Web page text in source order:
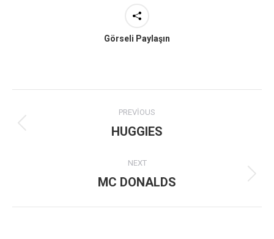
Görseli Paylaşın
navigation
PREVIOUS
Previous
HUGGIES
NEXT
Next
MC DONALDS